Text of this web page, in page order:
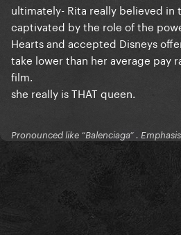
ultimately- Rita really believed in
captivated by the role of the
Hearts and accepted Disneys
take lower than her average pay
film.
she really is THAT queen.
Pronounced like “Balenciaga” .